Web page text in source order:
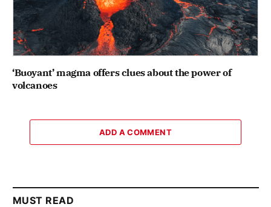
‘Buoyant’ magma offers clues about the power of
volcanoes
ADD A COMMENT
MUST READ